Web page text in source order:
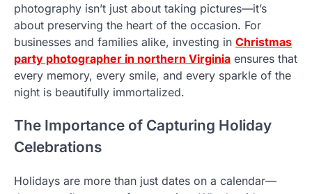
photography isn’t just about taking pictures—it’s
about preserving the heart of the occasion. For
businesses and families alike, investing in Christmas
party photographer in northern Virginia ensures that
every memory, every smile, and every sparkle of the
night is beautifully immortalized.
The Importance of Capturing Holiday
Celebrations
Holidays are more than just dates on a calendar—